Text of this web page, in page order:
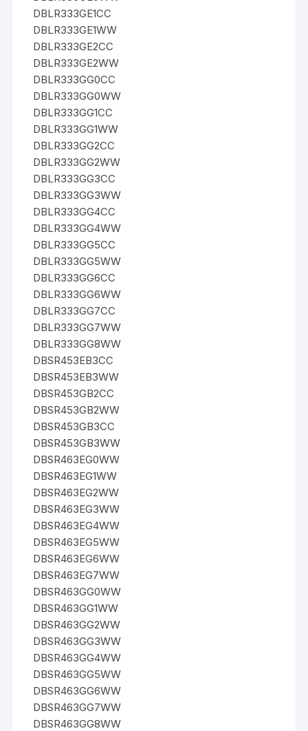
DBLR333GE1CC
DBLR333GE1WW
DBLR333GE2CC
DBLR333GE2WW
DBLR333GG0CC
DBLR333GG0WW
DBLR333GG1CC
DBLR333GG1WW
DBLR333GG2CC
DBLR333GG2WW
DBLR333GG3CC
DBLR333GG3WW
DBLR333GG4CC
DBLR333GG4WW
DBLR333GG5CC
DBLR333GG5WW
DBLR333GG6CC
DBLR333GG6WW
DBLR333GG7CC
DBLR333GG7WW
DBLR333GG8WW
DBSR453EB3CC
DBSR453EB3WW
DBSR453GB2CC
DBSR453GB2WW
DBSR453GB3CC
DBSR453GB3WW
DBSR463EG0WW
DBSR463EG1WW
DBSR463EG2WW
DBSR463EG3WW
DBSR463EG4WW
DBSR463EG5WW
DBSR463EG6WW
DBSR463EG7WW
DBSR463GG0WW
DBSR463GG1WW
DBSR463GG2WW
DBSR463GG3WW
DBSR463GG4WW
DBSR463GG5WW
DBSR463GG6WW
DBSR463GG7WW
DBSR463GG8WW